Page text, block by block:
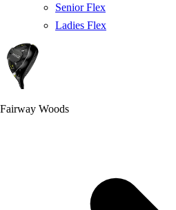
Senior Flex
Ladies Flex
Fairway Woods